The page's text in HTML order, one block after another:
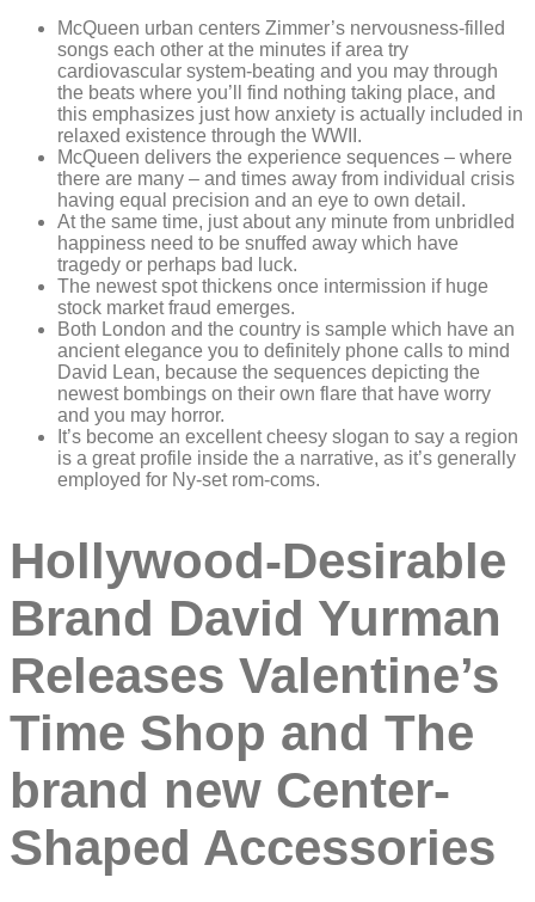
McQueen urban centers Zimmer’s nervousness-filled
songs each other at the minutes if area try
cardiovascular system-beating and you may through
the beats where you’ll find nothing taking place, and
this emphasizes just how anxiety is actually included in
relaxed existence through the WWII.
McQueen delivers the experience sequences – where
there are many – and times away from individual crisis
having equal precision and an eye to own detail.
At the same time, just about any minute from unbridled
happiness need to be snuffed away which have
tragedy or perhaps bad luck.
The newest spot thickens once intermission if huge
stock market fraud emerges.
Both London and the country is sample which have an
ancient elegance you to definitely phone calls to mind
David Lean, because the sequences depicting the
newest bombings on their own flare that have worry
and you may horror.
It’s become an excellent cheesy slogan to say a region
is a great profile inside the a narrative, as it’s generally
employed for Ny-set rom-coms.
Hollywood-Desirable
Brand David Yurman
Releases Valentine’s
Time Shop and The
brand new Center-
Shaped Accessories